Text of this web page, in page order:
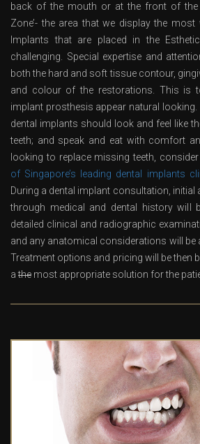
back of the mouth or at the front of the
Zone’- the area that we display the
Implants that are placed in the
challenging. Special expertise and
both the hard and soft tissue contour,
and colour of the restorations. This is
implant prosthesis appear natural looking.
dental implants should look and feel like
teeth; and speak and eat with comfort
looking to replace missing teeth,
of Singapore’s leading dental implants
During a dental implant consultation, initial
through medical and dental history will
detailed clinical and radiographic
and any anatomical considerations will be
Treatment options and pricing will be then
athe most appropriate solution for the